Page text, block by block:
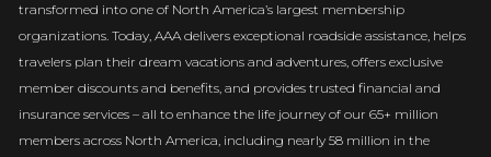
transformed into one of North America’s largest membership
organizations. Today, AAA delivers exceptional roadside assistance, helps
travelers plan their dream vacations and adventures, offers exclusive
member discounts and benefits, and provides trusted financial and
insurance services – all to enhance the life journey of our 65+ million
members across North America, including nearly 58 million in the